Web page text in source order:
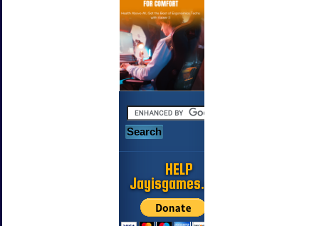
HELP
Jayisgames.com